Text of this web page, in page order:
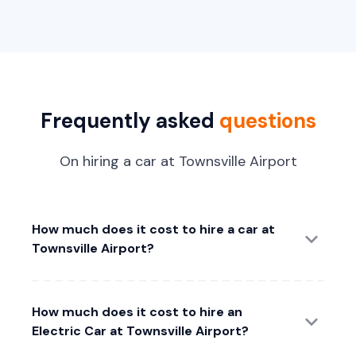
Frequently asked questions
On hiring a car at Townsville Airport
How much does it cost to hire a car at
Townsville Airport?
How much does it cost to hire an
Electric Car at Townsville Airport?